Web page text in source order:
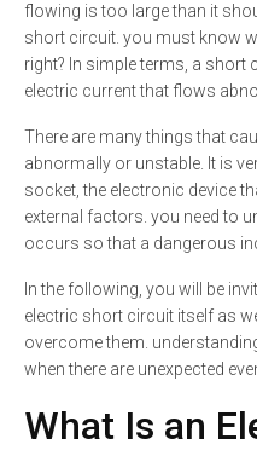
flowing is too large than it
short circuit. you must know
right? In simple terms, a short
electric current that flows
There are many things that
abnormally or unstable. It is
socket, the electronic device
external factors. you need to
occurs so that a dangerous
In the following, you will be
electric short circuit itself as
overcome them.
when there are unexpected
What Is an